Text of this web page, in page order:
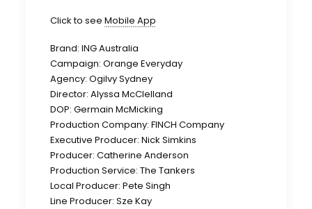
Click to see Mobile App
Brand: ING Australia
Campaign: Orange Everyday
Agency: Ogilvy Sydney
Director: Alyssa McClelland
DOP: Germain McMicking
Production Company: FINCH Company
Executive Producer: Nick Simkins
Producer: Catherine Anderson
Production Service: The Tankers
Local Producer: Pete Singh
Line Producer: Sze Kay